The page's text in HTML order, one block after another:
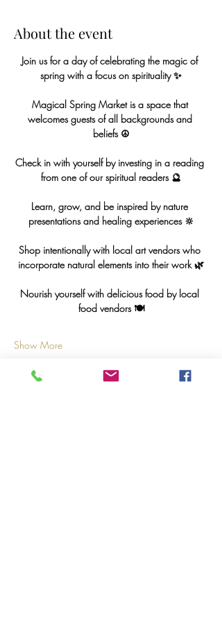
About the event
Join us for a day of celebrating the magic of
spring with a focus on spirituality ✨
Magical Spring Market is a space that
welcomes guests of all backgrounds and
beliefs ☮️
Check in with yourself by investing in a reading
from one of our spiritual readers 🔮
Learn, grow, and be inspired by nature
presentations and healing experiences 🔆
Shop intentionally with local art vendors who
incorporate natural elements into their work 🌿
Nourish yourself with delicious food by local
food vendors 🍽
Show More